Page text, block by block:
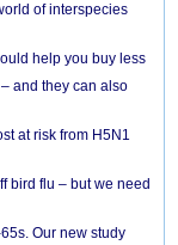
of interspecies
help you buy less
and they can also
at risk from H5N1
bird flu – but we need
Our new study